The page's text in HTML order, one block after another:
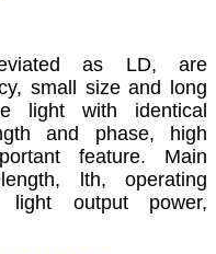
as LD, are
small size and long
light with identical
and phase, high
feature. Main
lth, operating
light output power,